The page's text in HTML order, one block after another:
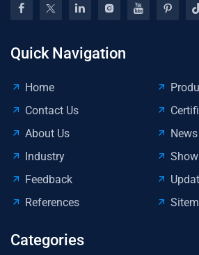
Quick Navigation
Home
Contact Us
About Us
News
Industry
Feedback
References
Categories